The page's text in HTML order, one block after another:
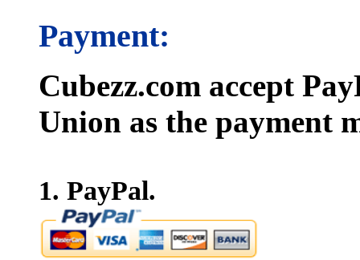
Payment:
Cubezz.com accept
Union as the payment
1. PayPal.